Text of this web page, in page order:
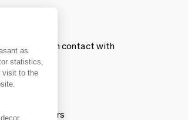
and establish contact with
of suppliers
as
statistics,
visit to the